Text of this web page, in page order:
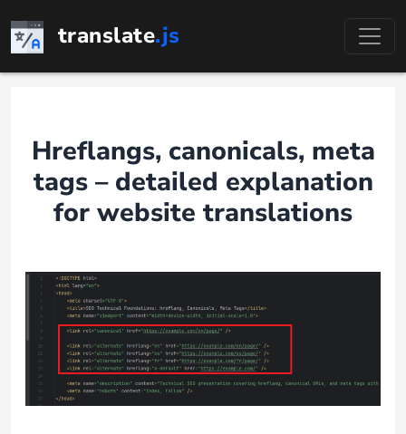
to
content
translate.js
Hreflangs, canonicals, meta
tags – detailed explanation
for website translations